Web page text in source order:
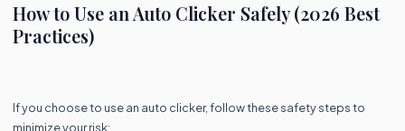
How to Use an Auto Clicker Safely (2026 Best
Practices)
If you choose to use an auto clicker, follow these safety steps to
minimize your risk: